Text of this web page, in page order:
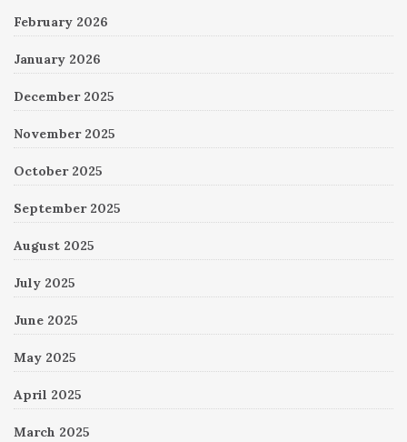
February 2026
January 2026
December 2025
November 2025
October 2025
September 2025
August 2025
July 2025
June 2025
May 2025
April 2025
March 2025